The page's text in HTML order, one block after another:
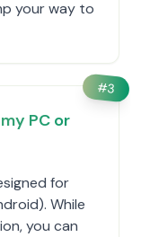
your way to
#3
PC or
for
While
you can